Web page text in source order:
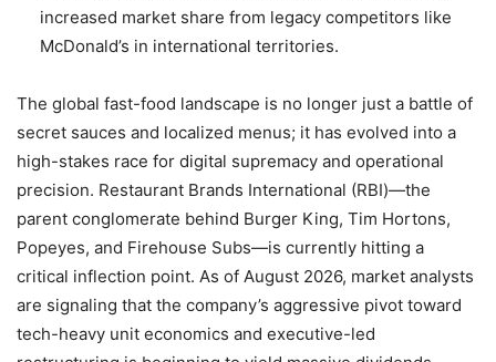
increased market share from legacy competitors like
McDonald’s in international territories.
The global fast-food landscape is no longer just a battle of
secret sauces and localized menus; it has evolved into a
high-stakes race for digital supremacy and operational
precision. Restaurant Brands International (RBI)—the
parent conglomerate behind Burger King, Tim Hortons,
Popeyes, and Firehouse Subs—is currently hitting a
critical inflection point. As of August 2026, market analysts
are signaling that the company’s aggressive pivot toward
tech-heavy unit economics and executive-led